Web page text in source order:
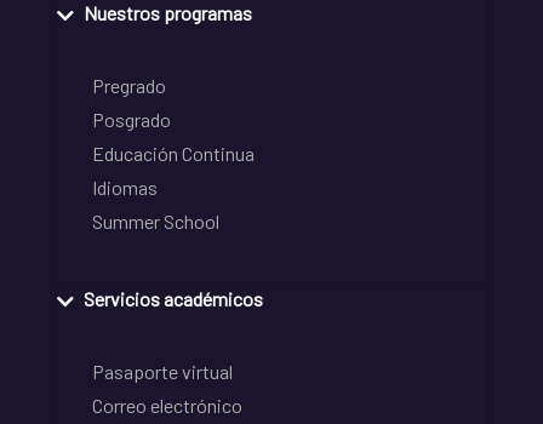
Nuestros programas
Pregrado
Posgrado
Educación Continua
Idiomas
Summer School
Servicios académicos
Pasaporte virtual
Correo electrónico